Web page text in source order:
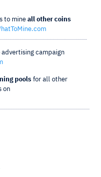
to mine all other coins
campaign
pools for all other
on